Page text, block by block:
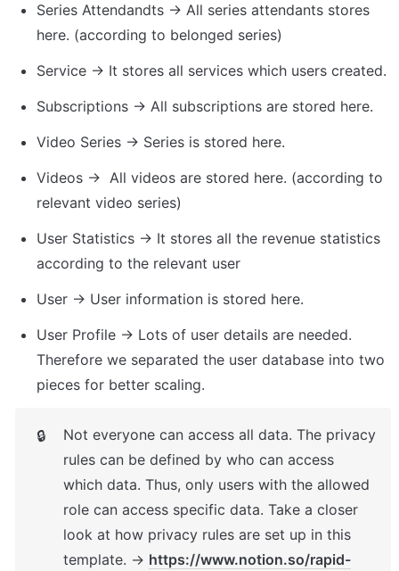
Series Attendandts → All series attendants stores
here. (according to belonged series)
Service → It stores all services which users created.
Subscriptions → All subscriptions are stored here.
Video Series → Series is stored here.
Videos →  All videos are stored here. (according to
relevant video series)
User Statistics → It stores all the revenue statistics
according to the relevant user
User → User information is stored here.
User Profile → Lots of user details are needed.
Therefore we separated the user database into two
pieces for better scaling.
🔒
Not everyone can access all data. The privacy
rules can be defined by who can access
which data. Thus, only users with the allowed
role can access specific data. Take a closer
look at how privacy rules are set up in this
template. → https://www.notion.so/rapid-